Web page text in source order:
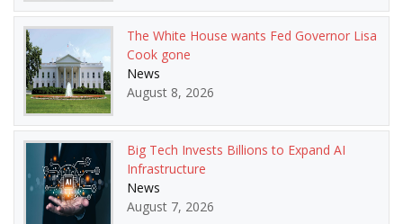
The White House wants Fed Governor Lisa
Cook gone
News
August 8, 2026
Big Tech Invests Billions to Expand AI
Infrastructure
News
August 7, 2026